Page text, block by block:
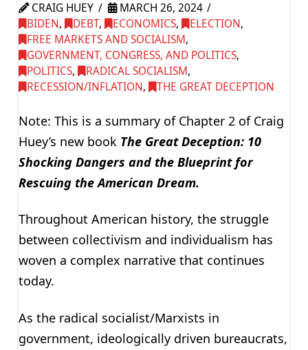
CRAIG HUEY
MARCH 26, 2024
BIDEN, DEBT, ECONOMICS, ELECTION,
FREE MARKETS AND SOCIALISM,
GOVERNMENT, CONGRESS, AND POLITICS,
POLITICS, RADICAL SOCIALISM,
RECESSION/INFLATION, THE GREAT DECEPTION
Note: This is a summary of Chapter 2 of Craig
Huey’s new book The Great Deception: 10
Shocking Dangers and the Blueprint for
Rescuing the American Dream.
Throughout American history, the struggle
between collectivism and individualism has
woven a complex narrative that continues
today.
As the radical socialist/Marxists in
government, ideologically driven bureaucrats,